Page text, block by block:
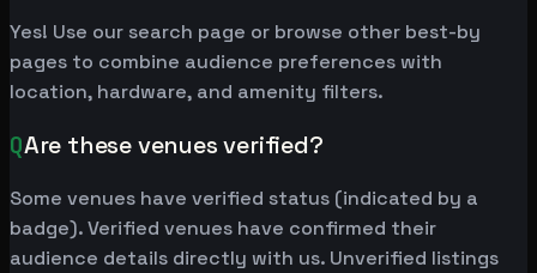
Yes! Use our search page or browse other best-by
pages to combine audience preferences with
location, hardware, and amenity filters.
QAre these venues verified?
Some venues have verified status (indicated by a
badge). Verified venues have confirmed their
audience details directly with us. Unverified listings